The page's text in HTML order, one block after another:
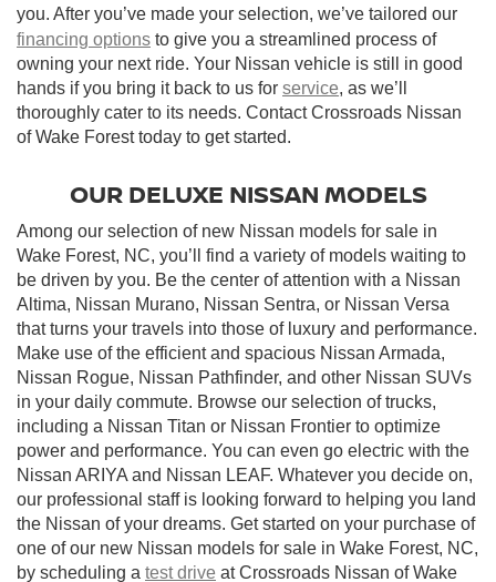
you. After you’ve made your selection, we’ve tailored our
financing options to give you a streamlined process of
owning your next ride. Your Nissan vehicle is still in good
hands if you bring it back to us for service, as we’ll
thoroughly cater to its needs. Contact Crossroads Nissan
of Wake Forest today to get started.
OUR DELUXE NISSAN MODELS
Among our selection of new Nissan models for sale in
Wake Forest, NC, you’ll find a variety of models waiting to
be driven by you. Be the center of attention with a Nissan
Altima, Nissan Murano, Nissan Sentra, or Nissan Versa
that turns your travels into those of luxury and performance.
Make use of the efficient and spacious Nissan Armada,
Nissan Rogue, Nissan Pathfinder, and other Nissan SUVs
in your daily commute. Browse our selection of trucks,
including a Nissan Titan or Nissan Frontier to optimize
power and performance. You can even go electric with the
Nissan ARIYA and Nissan LEAF. Whatever you decide on,
our professional staff is looking forward to helping you land
the Nissan of your dreams. Get started on your purchase of
one of our new Nissan models for sale in Wake Forest, NC,
by scheduling a test drive at Crossroads Nissan of Wake